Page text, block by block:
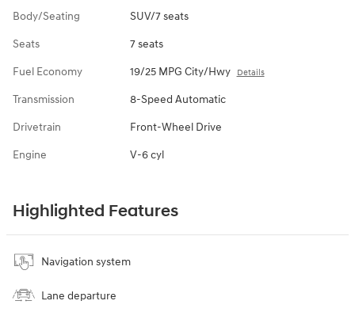
Body/Seating SUV/7 seats
Seats 7 seats
Fuel Economy 19/25 MPG City/Hwy Details
Transmission 8-Speed Automatic
Drivetrain Front-Wheel Drive
Engine V-6 cyl
Highlighted Features
Navigation system
Lane departure